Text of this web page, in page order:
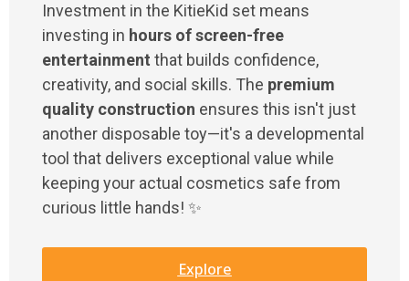
Investment in the KitieKid set means
investing in hours of screen-free
entertainment that builds confidence,
creativity, and social skills. The premium
quality construction ensures this isn't just
another disposable toy—it's a developmental
tool that delivers exceptional value while
keeping your actual cosmetics safe from
curious little hands! ✨
Explore